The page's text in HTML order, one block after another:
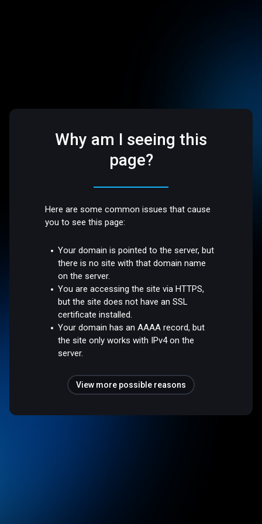
Why am I seeing this
page?
Here are some common issues that cause
you to see this page:
Your domain is pointed to the server, but
there is no site with that domain name
on the server.
You are accessing the site via HTTPS,
but the site does not have an SSL
certificate installed.
Your domain has an AAAA record, but
the site only works with IPv4 on the
server.
View more possible reasons